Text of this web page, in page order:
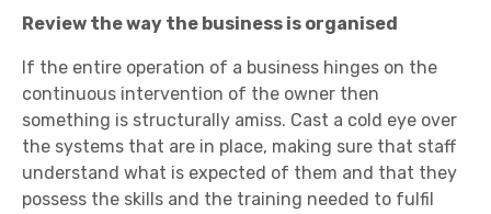
Review the way the business is organised
If the entire operation of a business hinges on the
continuous intervention of the owner then
something is structurally amiss. Cast a cold eye over
the systems that are in place, making sure that staff
understand what is expected of them and that they
possess the skills and the training needed to fulfil